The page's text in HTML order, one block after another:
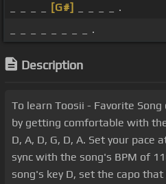
[G#]
_ _ _ _ .
_ _ _ _ _ _ _ _ .
Description
To learn Toosii - Favorite
by getting comfortable with
D, A, D, G, D, A. Set your pace
sync with the song's BPM of
song's key D, set the capo